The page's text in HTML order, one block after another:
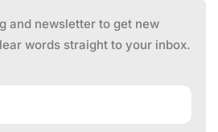
and newsletter to get new
words straight to your inbox.